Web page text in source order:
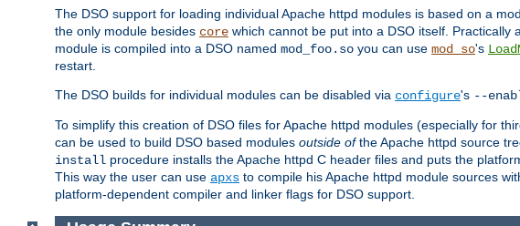
The DSO support for loading individual Apache httpd modules is based on a
the only module besides core which cannot be put into a DSO itself. Practically
module is compiled into a DSO named mod_foo.so you can use mod_so's
restart.
The DSO builds for individual modules can be disabled via configure's --
To simplify this creation of DSO files for Apache httpd modules (especially for
can be used to build DSO based modules outside ofthe Apache httpd source
install procedure installs the Apache httpd C header files and puts the
This way the user can use apxs to compile his Apache httpd module sources
platform-dependent compiler and linker flags for DSO support.